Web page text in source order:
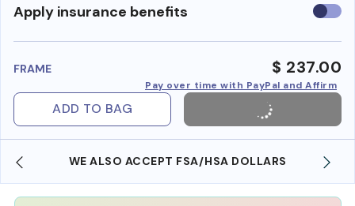
Apply insurance benefits Use
FRAME $ 237.00
Pay over time with PayPal and Affirm
ADD TO BAG
WE ALSO ACCEPT FSA/HSA DOLLARS